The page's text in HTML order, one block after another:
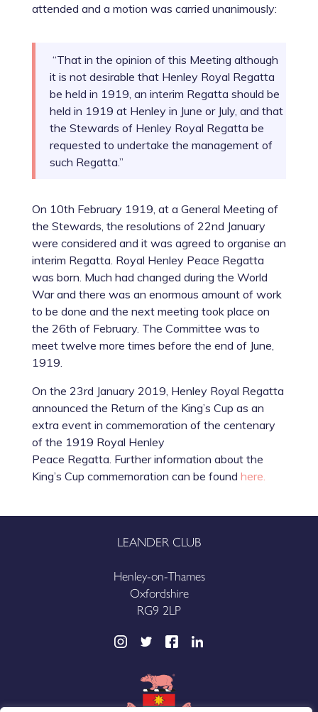
attended and a motion was carried unanimously:
“That in the opinion of this Meeting although
it is not desirable that Henley Royal Regatta
be held in 1919, an interim Regatta should be
held in 1919 at Henley in June or July, and that
the Stewards of Henley Royal Regatta be
requested to undertake the management of
such Regatta.”
On 10th February 1919, at a General Meeting of
the Stewards, the resolutions of 22nd January
were considered and it was agreed to organise an
interim Regatta. Royal Henley Peace Regatta
was born. Much had changed during the World
War and there was an enormous amount of work
to be done and the next meeting took place on
the 26th of February. The Committee was to
meet twelve more times before the end of June,
1919.
On the 23rd January 2019, Henley Royal Regatta
announced the Return of the King’s Cup as an
extra event in commemoration of the centenary
of the 1919 Royal Henley
Peace Regatta. Further information about the
King’s Cup commemoration can be found here.
LEANDER CLUB
Henley-on-Thames
Oxfordshire
RG9 2LP